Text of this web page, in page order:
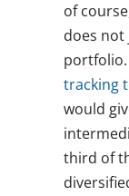
of
does not
portfolio.
tracking
would
third of